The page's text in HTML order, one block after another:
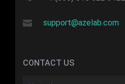
support@azelab.com
CONTACT US